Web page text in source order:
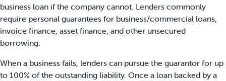
business loan if the company cannot. Lenders commonly
require personal guarantees for business/commercial loans,
invoice finance, asset finance, and other unsecured
borrowing.
When a business fails, lenders can pursue the guarantor for up
to 100% of the outstanding liability. Once a loan backed by a